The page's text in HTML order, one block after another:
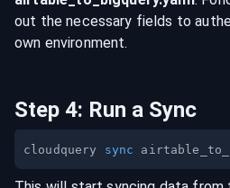
out the necessary fields to
own environment.
Step 4: Run a Sync
cloudquery sync